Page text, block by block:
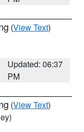
(View Text)
Updated: 06:37
PM
(View Text)